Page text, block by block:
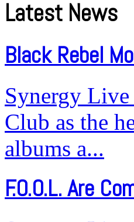
Latest News
Black Rebel
Synergy
Club as the
albums a...
F.O.O.L. Are